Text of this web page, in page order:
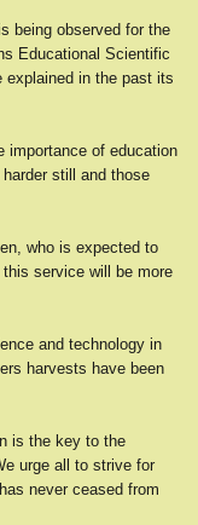
being observed for the
Educational Scientific
explained in the past its
importance of education
still and those
who is expected to
service will be more
and technology in
harvests have been
is the key to the
urge all to strive for
never ceased from